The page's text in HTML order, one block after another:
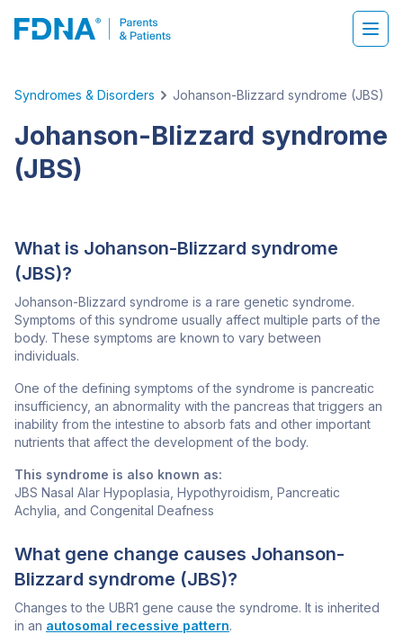
Syndromes & Disorders Johanson-Blizzard syndrome (JBS)
Johanson-Blizzard syndrome
(JBS)
What is Johanson-Blizzard syndrome
(JBS)?
Johanson-Blizzard syndrome is a rare genetic syndrome.
Symptoms of this syndrome usually affect multiple parts of the
body. These symptoms are known to vary between
individuals.
One of the defining symptoms of the syndrome is pancreatic
insufficiency, an abnormality with the pancreas that triggers an
inability from the intestine to absorb fats and other important
nutrients that affect the development of the body.
This syndrome is also known as:
JBS Nasal Alar Hypoplasia, Hypothyroidism, Pancreatic
Achylia, and Congenital Deafness
What gene change causes Johanson-
Blizzard syndrome (JBS)?
Changes to the UBR1 gene cause the syndrome. It is inherited
in an autosomal recessive pattern.